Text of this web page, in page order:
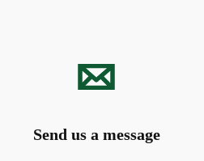
Send us a message